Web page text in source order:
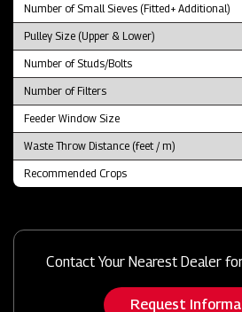
Number of Small Sieves (Fitted+ Additional)
Pulley Size (Upper & Lower)
Number of Studs/Bolts
Number of Filters
Feeder Window Size
Waste Throw Distance (feet / m)
Recommended Crops
Contact Your Nearest Dealer
Request